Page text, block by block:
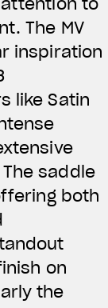
The MV
inspiration
like Satin
saddle
both
on
the